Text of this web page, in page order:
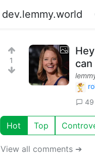
dev.lemmy.world
1
49
Hot Top
View all comments ➔